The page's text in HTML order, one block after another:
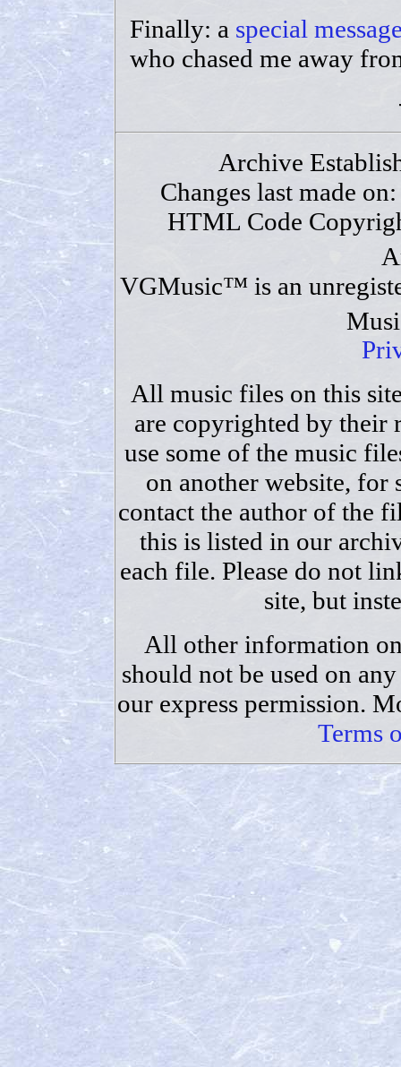
Finally: a special
who chased me away
Archive
Changes last made
HTML Code
VGMusic™ is an
All music files on this
are copyrighted by their
use some of the music
on another website, for
contact the author of the
this is listed in our
each file. Please do not
site, but
All other information
should not be used on
our express permission.
Terms